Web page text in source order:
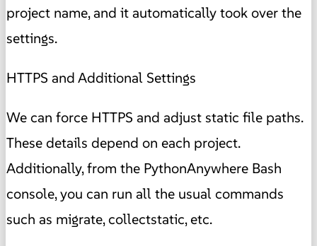
project name, and it automatically took over the
settings.
HTTPS and Additional Settings
We can force HTTPS and adjust static file paths.
These details depend on each project.
Additionally, from the PythonAnywhere Bash
console, you can run all the usual commands
such as migrate, collectstatic, etc.